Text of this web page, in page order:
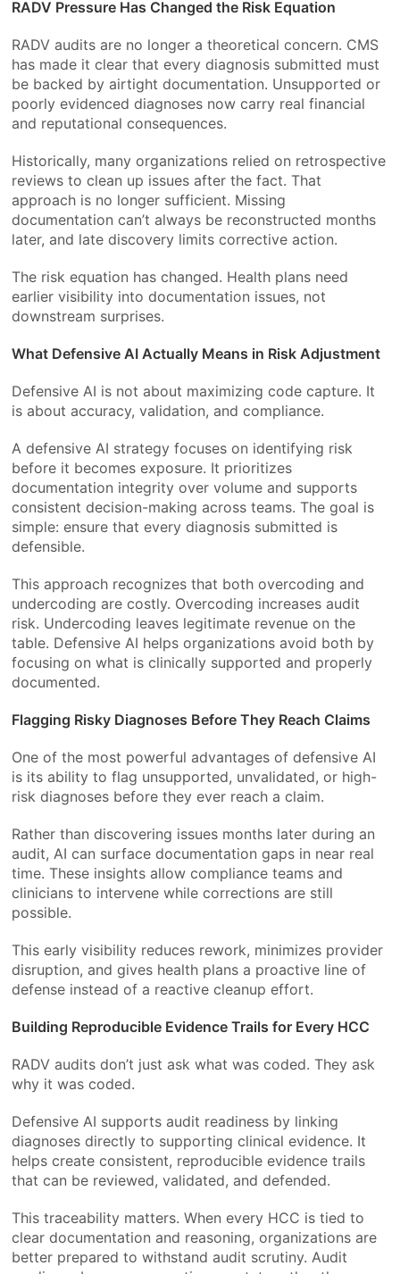
RADV Pressure Has Changed the Risk Equation
RADV audits are no longer a theoretical concern. CMS
has made it clear that every diagnosis submitted must
be backed by airtight documentation. Unsupported or
poorly evidenced diagnoses now carry real financial
and reputational consequences.
Historically, many organizations relied on retrospective
reviews to clean up issues after the fact. That
approach is no longer sufficient. Missing
documentation can’t always be reconstructed months
later, and late discovery limits corrective action.
The risk equation has changed. Health plans need
earlier visibility into documentation issues, not
downstream surprises.
What Defensive AI Actually Means in Risk Adjustment
Defensive AI is not about maximizing code capture. It
is about accuracy, validation, and compliance.
A defensive AI strategy focuses on identifying risk
before it becomes exposure. It prioritizes
documentation integrity over volume and supports
consistent decision-making across teams. The goal is
simple: ensure that every diagnosis submitted is
defensible.
This approach recognizes that both overcoding and
undercoding are costly. Overcoding increases audit
risk. Undercoding leaves legitimate revenue on the
table. Defensive AI helps organizations avoid both by
focusing on what is clinically supported and properly
documented.
Flagging Risky Diagnoses Before They Reach Claims
One of the most powerful advantages of defensive AI
is its ability to flag unsupported, unvalidated, or high-
risk diagnoses before they ever reach a claim.
Rather than discovering issues months later during an
audit, AI can surface documentation gaps in near real
time. These insights allow compliance teams and
clinicians to intervene while corrections are still
possible.
This early visibility reduces rework, minimizes provider
disruption, and gives health plans a proactive line of
defense instead of a reactive cleanup effort.
Building Reproducible Evidence Trails for Every HCC
RADV audits don’t just ask what was coded. They ask
why it was coded.
Defensive AI supports audit readiness by linking
diagnoses directly to supporting clinical evidence. It
helps create consistent, reproducible evidence trails
that can be reviewed, validated, and defended.
This traceability matters. When every HCC is tied to
clear documentation and reasoning, organizations are
better prepared to withstand audit scrutiny. Audit